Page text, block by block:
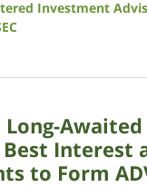
Investment
Long-Awaited
Interest
to Form